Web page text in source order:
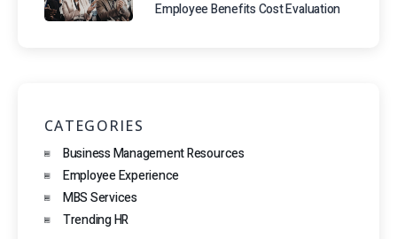
Employee Benefits Cost Evaluation
CATEGORIES
Business Management Resources
Employee Experience
MBS Services
Trending HR